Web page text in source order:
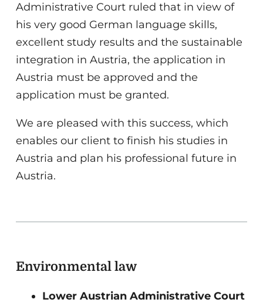
Administrative Court ruled that in view of
his very good German language skills,
excellent study results and the sustainable
integration in Austria, the application in
Austria must be approved and the
application must be granted.
We are pleased with this success, which
enables our client to finish his studies in
Austria and plan his professional future in
Austria.
Environmental law
Lower Austrian Administrative Court